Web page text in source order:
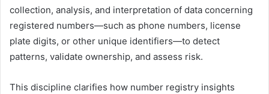
collection, analysis, and interpretation of data concerning
registered numbers—such as phone numbers, license
plate digits, or other unique identifiers—to detect
patterns, validate ownership, and assess risk.
This discipline clarifies how number registry insights